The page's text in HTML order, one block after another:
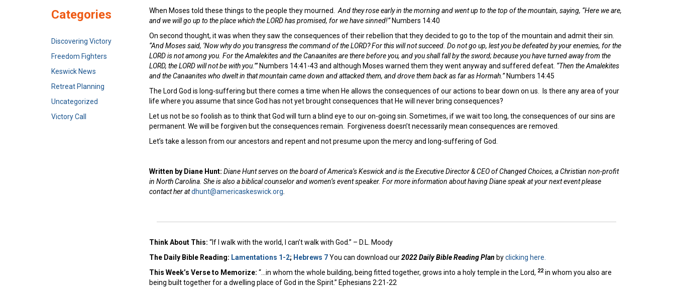
When Moses told these things to the people they mourned. And they rose early in the morning and went up to the top of the mountain, saying, “Here we are,
and we will go up to the place which the LORD has promised, for we have sinned!”Numbers 14:40
On second thought, it was when they saw the consequences of their rebellion that they decided to go to the top of the mountain and admit their sin.
“And Moses said, ‘Now why do you transgress the command of the LORD? For this will not succeed. Do not go up, lest you be defeated by your enemies, for the
LORD is not among you. For the Amalekites and the Canaanites are there before you, and you shall fall by the sword; because you have turned away from the
LORD, the LORD will not be with you.’”Numbers 14:41-43 and although Moses warned them they went anyway and suffered defeat. “Then the Amalekites
and the Canaanites who dwelt in that mountain came down and attacked them, and drove them back as far as Hormah.”Numbers 14:45
The Lord God is long-suffering but there comes a time when He allows the consequences of our actions to bear down on us. Is there any area of your
life where you assume that since God has not yet brought consequences that He will never bring consequences?
Let us not be so foolish as to think that God will turn a blind eye to our on-going sin. Sometimes, if we wait too long, the consequences of our sins are
permanent. We will be forgiven but the consequences remain. Forgiveness doesn’t necessarily mean consequences are removed.
Let’s take a lesson from our ancestors and repent and not presume upon the mercy and long-suffering of God.
Written by Diane Hunt: Diane Hunt serves on the board of America’s Keswick and is the Executive Director & CEO of Changed Choices, a Christian non-profit
in North Carolina. She is also a biblical counselor and women’s event speaker. For more information about having Diane speak at your next event please
contact her atdhunt@americaskeswick.org
Think About This: “If I walk with the world, I can’t walk with God.” – D.L. Moody
The Daily Bible Reading: Lamentations 1-2; Hebrews 7You can download our2022 Daily Bible Reading Plan byclicking here.
This Week’s Verse to Memorize: “…in whom the whole building, being fitted together, grows into a holy temple in the Lord, 22 in whom you also are
being built together for a dwelling place of God in the Spirit.” Ephesians 2:21-22
Categories
Discovering Victory
Freedom Fighters
Keswick News
Retreat Planning
Uncategorized
Victory Call